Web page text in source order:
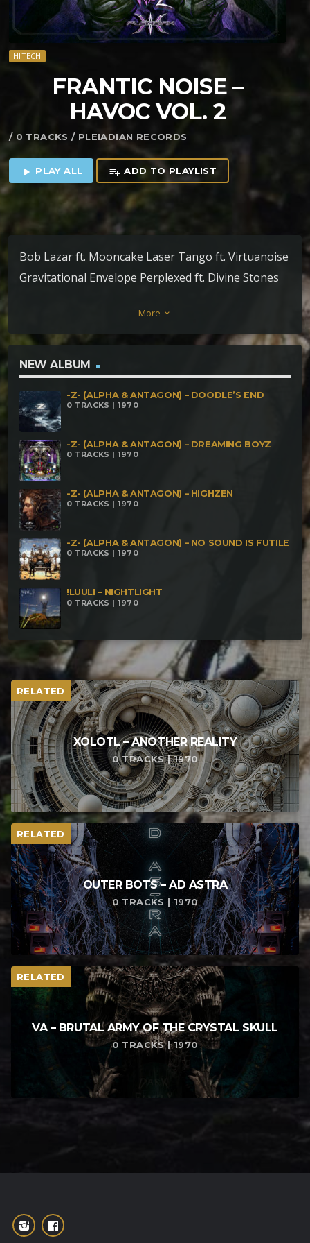
HITECH
FRANTIC NOISE –
HAVOC VOL. 2
/ 0 TRACKS / PLEIADIAN RECORDS
play_arrow PLAY ALL playlist_add ADD TO PLAYLIST
Bob Lazar ft. Mooncake Laser Tango ft. Virtuanoise
Gravitational Envelope Perplexed ft. Divine Stones
More keyboard_arrow_down
NEW ALBUM
-Z- (ALPHA & ANTAGON) – DOODLE’S END
0 TRACKS | 1970
-Z- (ALPHA & ANTAGON) – DREAMING BOYZ
0 TRACKS | 1970
-Z- (ALPHA & ANTAGON) – HIGHZEN
0 TRACKS | 1970
-Z- (ALPHA & ANTAGON) – NO SOUND IS FUTILE
0 TRACKS | 1970
!LUULI – NIGHTLIGHT
0 TRACKS | 1970
RELATED
XOLOTL – ANOTHER REALITY
0 TRACKS | 1970
RELATED
OUTER BOTS – AD ASTRA
0 TRACKS | 1970
RELATED
VA – BRUTAL ARMY OF THE CRYSTAL SKULL
0 TRACKS | 1970